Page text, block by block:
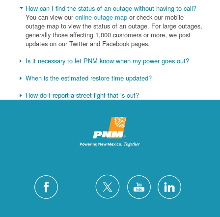
How can I find the status of an outage without having to call?
You can view ouronline outage map or check our mobile
outage map to view the status of an outage. For large outages,
generally those affecting 1,000 customers or more, we post
updates on our Twitter and Facebook pages.
Is it necessary to let PNM know when my power goes out?
When is the estimated restore time updated?
How do I report a street light that is out?